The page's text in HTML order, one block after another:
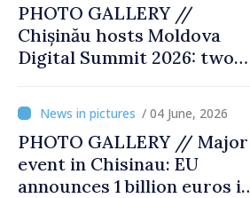
PHOTO GALLERY //
Chișinău hosts Moldova
Digital Summit 2026: two
innovation and digital
transformation/ 04 June, 2026
PHOTO GALLERY // Major
event in Chisinau: EU
announces 1 billion euros in